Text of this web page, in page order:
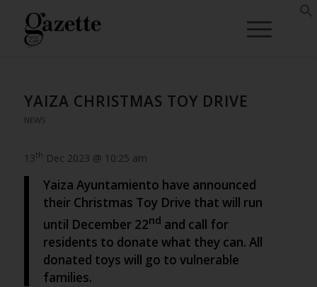
YAIZA CHRISTMAS TOY DRIVE
NEWS
13th Dec 2023 @ 10:25 am
Yaiza Ayuntamiento have announced
their Christmas Toy Drive that will run
until December 22nd and call for
residents to donate what they can. All
donated toys will go to vulnerable
families.